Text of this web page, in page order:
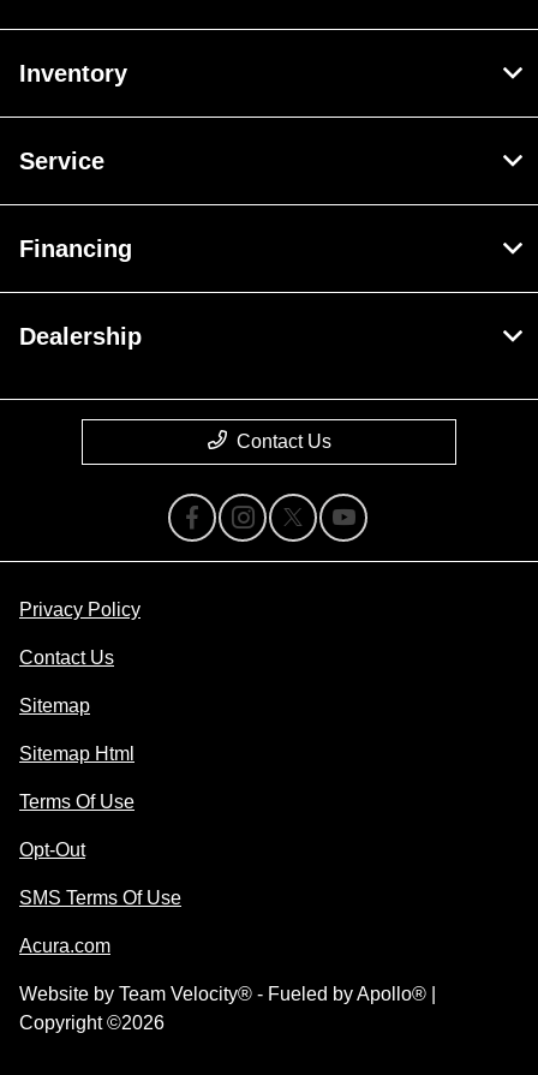
Inventory
Service
Financing
Dealership
Contact Us
Privacy Policy
Contact Us
Sitemap
Sitemap Html
Terms Of Use
Opt-Out
SMS Terms Of Use
Acura.com
Website by Team Velocity® - Fueled by Apollo® |
Copyright ©2026